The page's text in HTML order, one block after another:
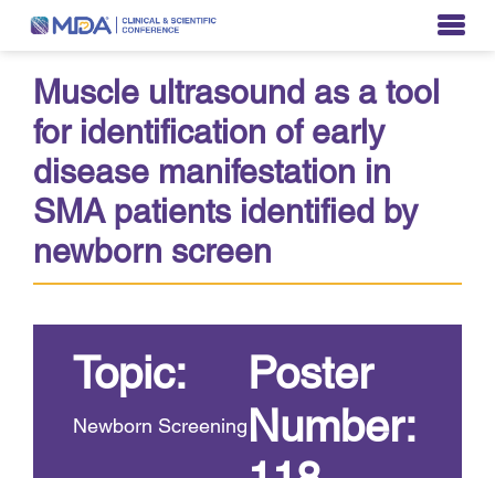
Muscle ultrasound as a tool
for identification of early
disease manifestation in
SMA patients identified by
newborn screen
Topic:
Newborn Screening
Poster
Number: